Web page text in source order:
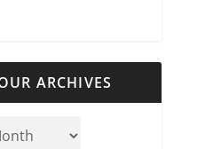
ARCHIVES